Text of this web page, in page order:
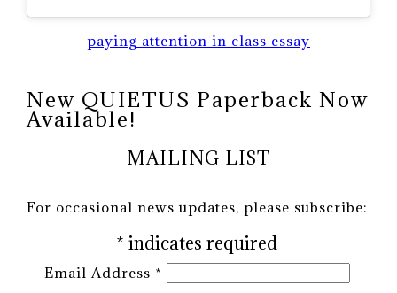
paying attention in class essay
New QUIETUS Paperback Now
Available!
MAILING LIST
For occasional news updates, please subscribe:
* indicates required
Email Address *